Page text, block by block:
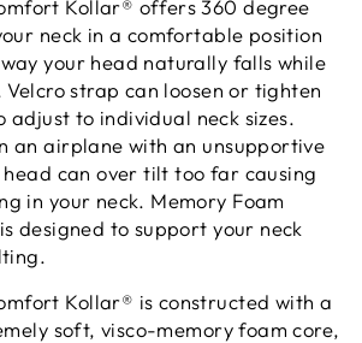
Kollar® offers 360 degree
neck in a comfortable position
your head naturally falls while
strap can loosen or tighten
adjust to individual neck sizes.
an airplane with an unsupportive
can over tilt too far causing
in your neck. Memory Foam
designed to support your neck
Kollar® is constructed with a
soft, visco-memory foam core,